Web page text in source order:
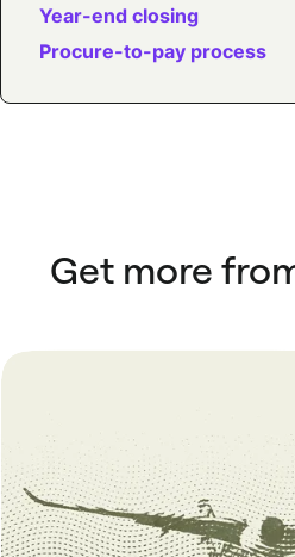
Year-end closing
Procure-to-pay process
Get more